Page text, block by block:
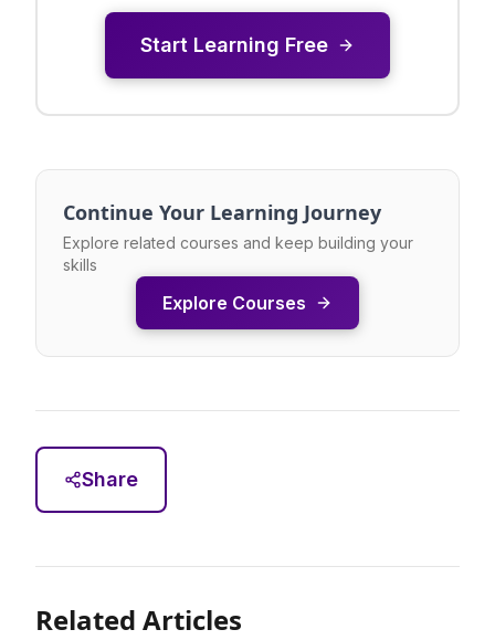
Start Learning Free
Continue Your Learning Journey
Explore related courses and keep building your
skills
Explore Courses
Share
Related Articles